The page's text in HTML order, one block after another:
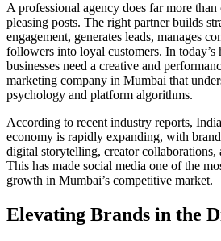
A professional agency does far more than
pleasing posts. The right partner builds
engagement, generates leads, manages
followers into loyal customers. In
businesses need a creative and
marketing company in Mumbai that
psychology and platform algorithms.
According to recent industry reports,
economy is rapidly expanding, with
digital storytelling, creator collaborations,
This has made social media one of the
growth in Mumbai’s competitive market.
Elevating Brands in the